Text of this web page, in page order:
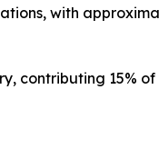
with
contributing 15%